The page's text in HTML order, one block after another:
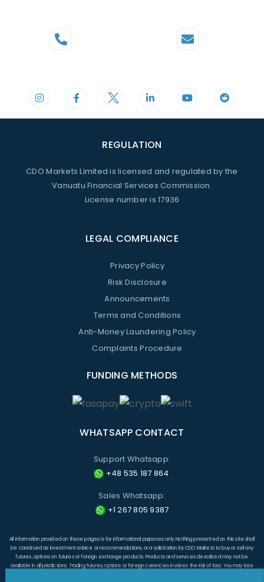
REGULATION
CDO Markets Limited is licensed and regulated by the
Vanuatu Financial Services Commission.
License number is 17936
LEGAL COMPLIANCE
Privacy Policy
Risk Disclosure
Announcements
Terms and Conditions
Anti-Money Laundering Policy
Complaints Procedure
FUNDING METHODS
WHATSAPP CONTACT
Support Whatsapp:
+48 535 187 864
Sales Whatsapp:
+1 267 805 9387
All information provided on these pages is for informational purposes only. Nothing presented on this site shall
be construed as investment advice or recommendations, or a solicitation by CDO Markets to buy or sell any
futures, options on futures or foreign exchange products. Products and services described may not be
available in all jurisdictions. Trading futures, options or foreign currencies involves the risk of loss. You may lose